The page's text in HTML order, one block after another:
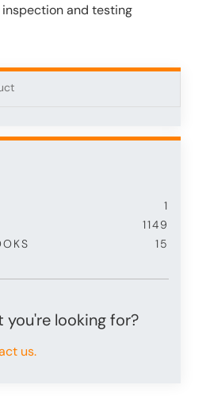
1
1149
15
you're looking for?
us.
and testing